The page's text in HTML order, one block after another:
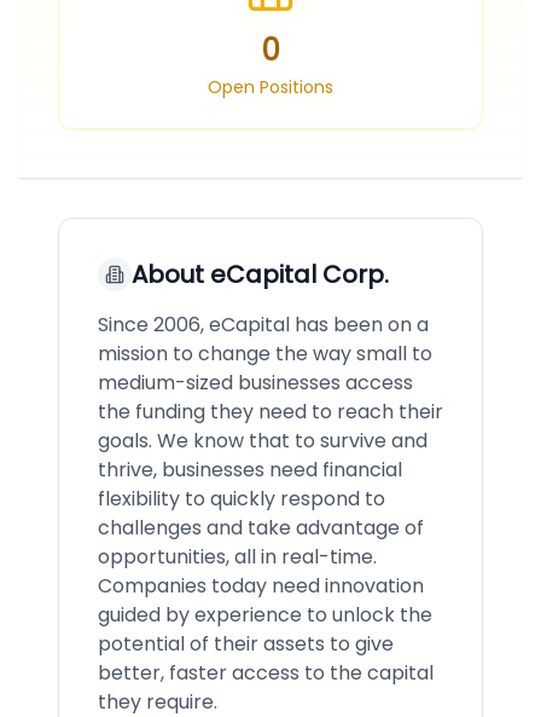
0
Open Positions
About eCapital Corp.
Since 2006, eCapital has been on a
mission to change the way small to
medium-sized businesses access
the funding they need to reach their
goals. We know that to survive and
thrive, businesses need financial
flexibility to quickly respond to
challenges and take advantage of
opportunities, all in real-time.
Companies today need innovation
guided by experience to unlock the
potential of their assets to give
better, faster access to the capital
they require.